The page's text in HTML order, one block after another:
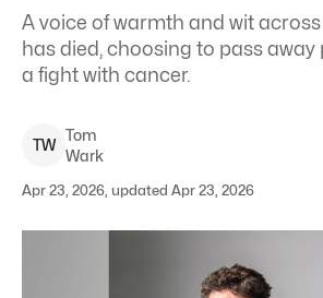
A voice of warmth and wit
has died, choosing to pass
a fight with cancer.
TW
Tom
Wark
Apr 23, 2026, updated Apr 23, 2026